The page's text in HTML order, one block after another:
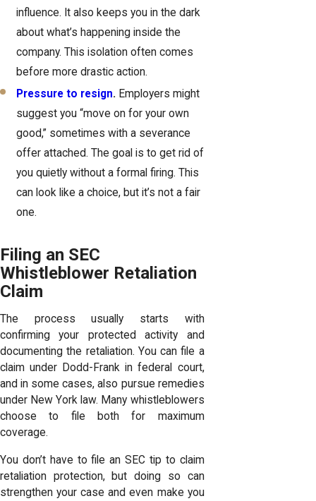
influence. It also keeps you in the dark
about what’s happening inside the
company. This isolation often comes
before more drastic action.
Pressure to resign. Employers might
suggest you “move on for your own
good,” sometimes with a severance
offer attached. The goal is to get rid of
you quietly without a formal firing. This
can look like a choice, but it’s not a fair
one.
Filing an SEC
Whistleblower Retaliation
Claim
The process usually starts with
confirming your protected activity and
documenting the retaliation. You can file a
claim under Dodd-Frank in federal court,
and in some cases, also pursue remedies
under New York law. Many whistleblowers
choose to file both for maximum
coverage.
You don’t have to file an SEC tip to claim
retaliation protection, but doing so can
strengthen your case and even make you